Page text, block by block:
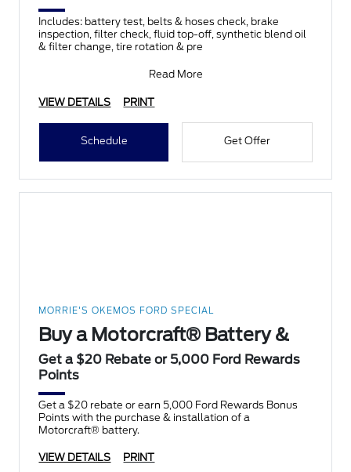
Includes: battery test, belts & hoses check, brake
inspection, filter check, fluid top-off, synthetic blend oil
& filter change, tire rotation & pre
Read More
VIEW DETAILS PRINT
Schedule Get Offer
MORRIE'S OKEMOS FORD SPECIAL
Buy a Motorcraft® Battery &
Get a $20 Rebate or 5,000 Ford Rewards
Points
Get a $20 rebate or earn 5,000 Ford Rewards Bonus
Points with the purchase & installation of a
Motorcraft® battery.
VIEW DETAILS PRINT